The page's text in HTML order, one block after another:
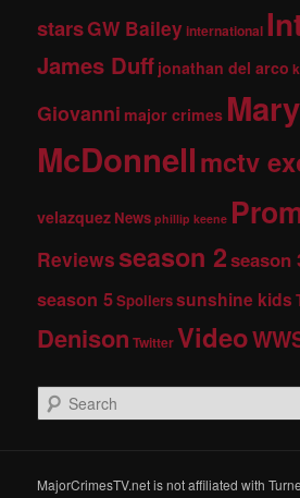
starsGW Baileyinternational
James Duff jonathan del arco
Giovanni major crimes Mary
McDonnellmctv
velazquez News phillip keene
Reviews season 2season
season 5Spoilerssunshine kids
Denison TwitterVideo
e
c
MajorCrimesTV.net is not affiliated with